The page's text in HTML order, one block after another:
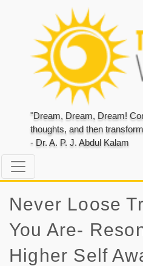
"Dream, Dream, Dream!
thoughts, and then
- Dr. A. P. J. Abdul Kalam
Never Loose
You Are-
Higher Self